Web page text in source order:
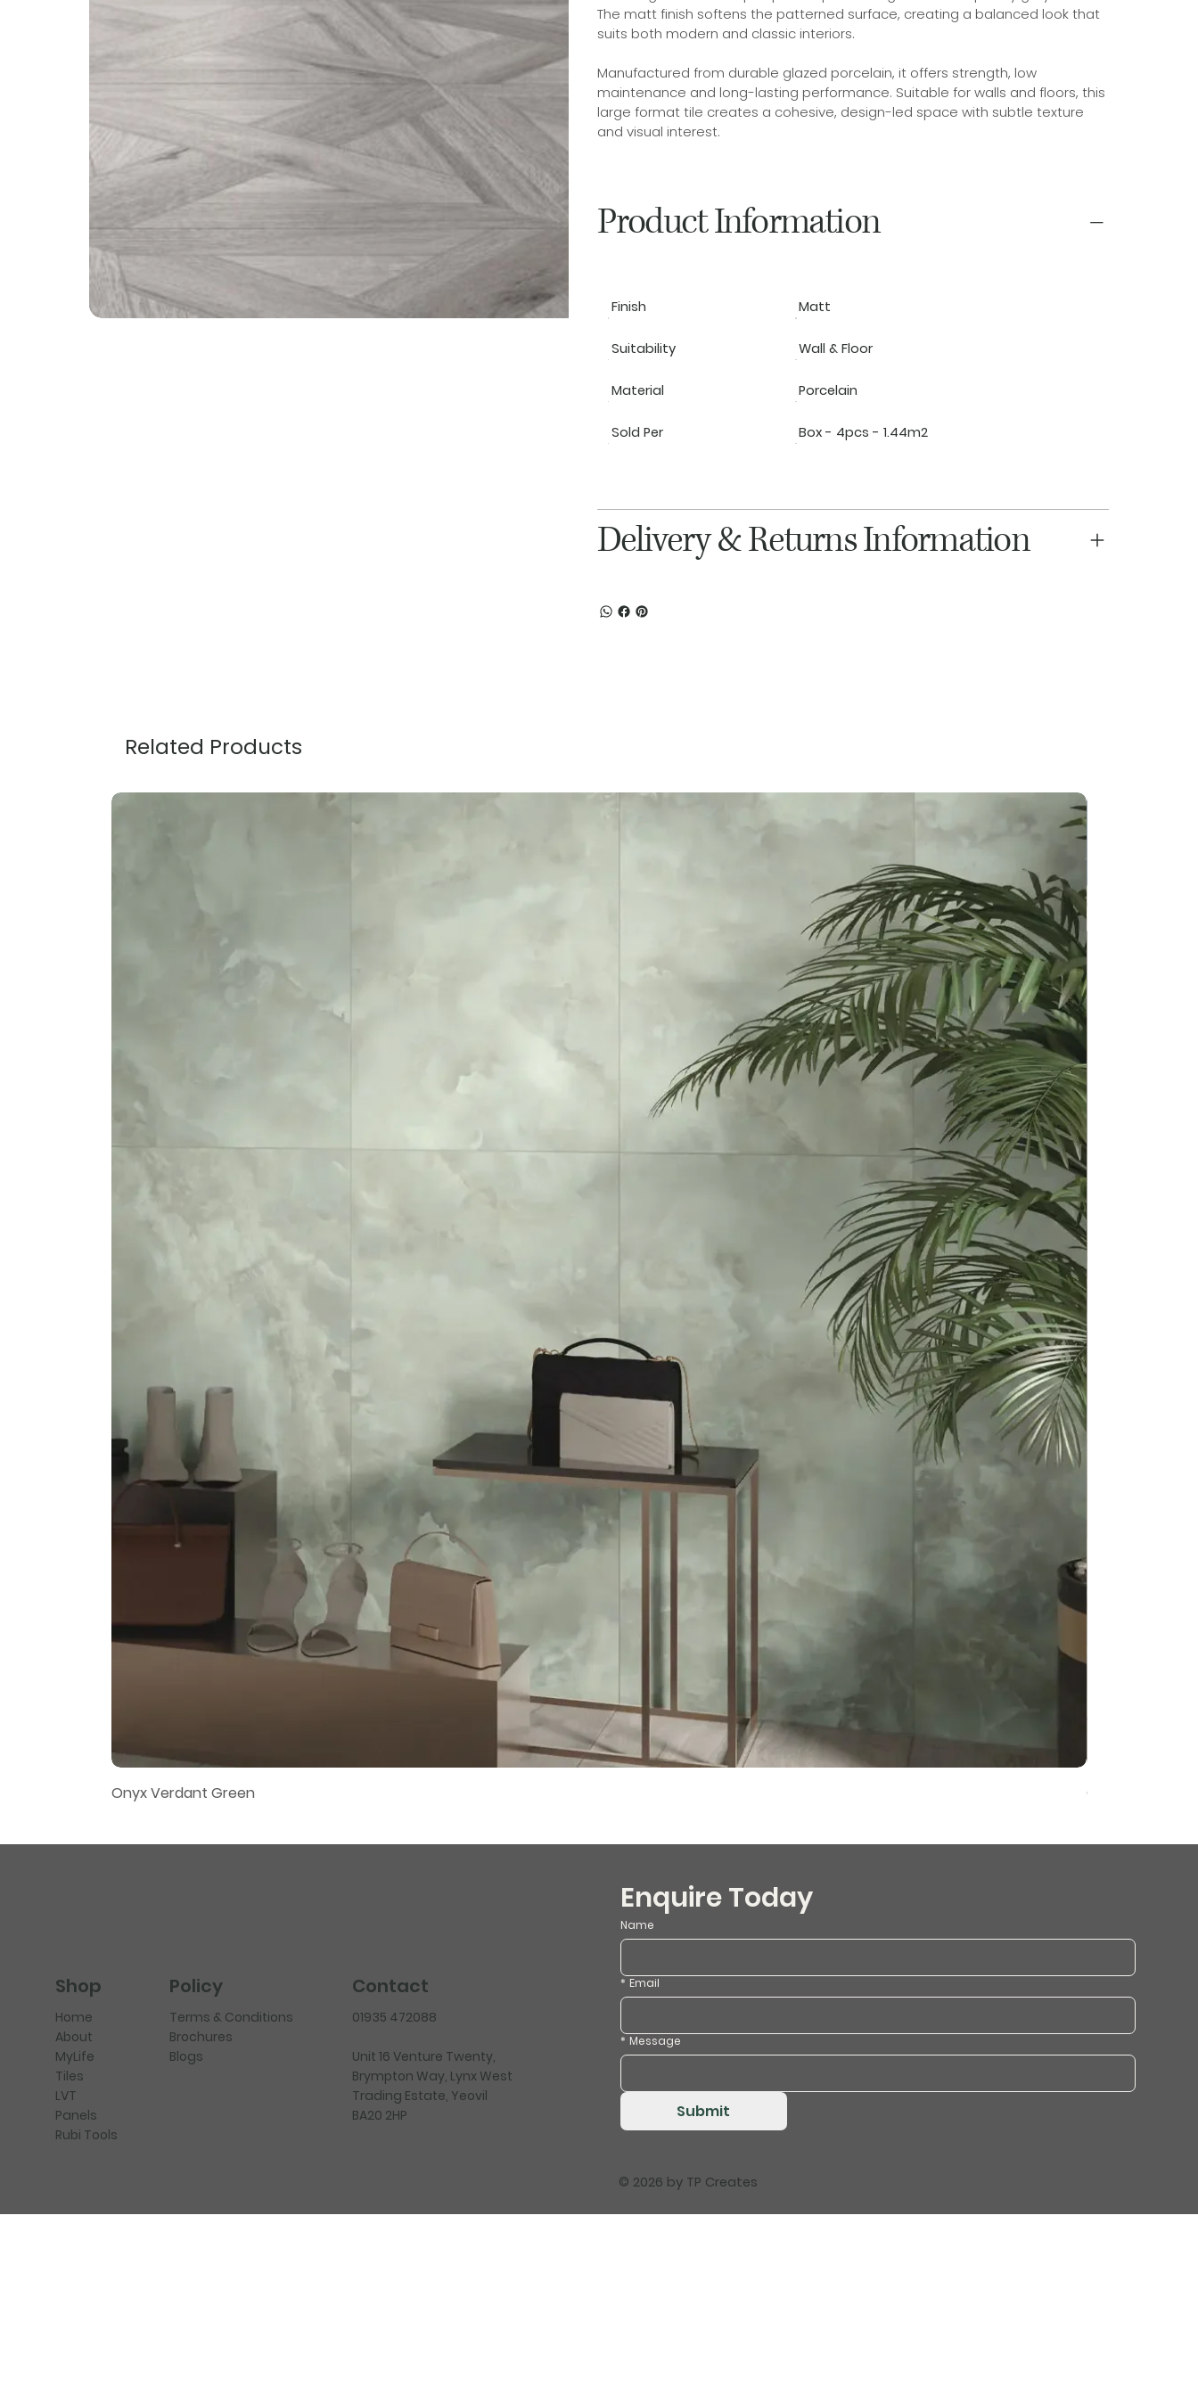
The matt finish softens the patterned surface, creating a balanced look that
suits both modern and classic interiors.
Manufactured from durable glazed porcelain, it offers strength, low
maintenance and long-lasting performance. Suitable for walls and floors, this
large format tile creates a cohesive, design-led space with subtle texture
and visual interest.
Product Information
Finish Matt
Suitability Wall & Floor
Material Porcelain
Sold Per Box - 4pcs - 1.44m2
Delivery & Returns Information
Related Products
Onyx Verdant Green Onyx Pearl
Shop
Home
About
MyLife
Tiles
LVT
Panels
Rubi Tools
Policy
Terms & Conditions
Brochures
Blogs
Contact
01935 472088
Unit 16 Venture Twenty,
Brympton Way, Lynx West
Trading Estate, Yeovil
BA20 2HP
Enquire Today
Name
* Email
* Message
Submit
© 2026 by TP Creates